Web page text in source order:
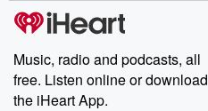
Music, radio and podcasts, all
free. Listen online or download
the iHeart App.